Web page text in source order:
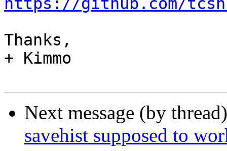
https://github.com/
Thanks,
+ Kimmo
Next message (by
savehist supposed to